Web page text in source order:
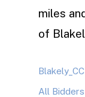
miles
of
All